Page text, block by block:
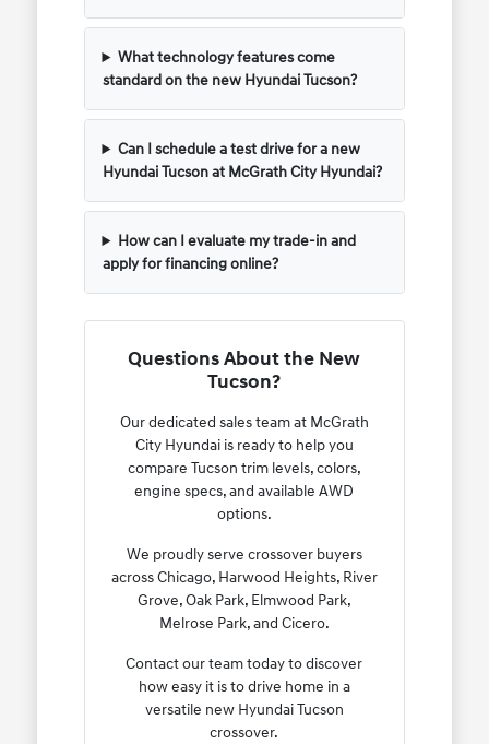
What technology features come
standard on the new Hyundai Tucson?
Can I schedule a test drive for a new
Hyundai Tucson at McGrath City Hyundai?
How can I evaluate my trade-in and
apply for financing online?
Questions About the New
Tucson?
Our dedicated sales team at McGrath
City Hyundai is ready to help you
compare Tucson trim levels, colors,
engine specs, and available AWD
options.
We proudly serve crossover buyers
across Chicago, Harwood Heights, River
Grove, Oak Park, Elmwood Park,
Melrose Park, and Cicero.
Contact our team today to discover
how easy it is to drive home in a
versatile new Hyundai Tucson
crossover.